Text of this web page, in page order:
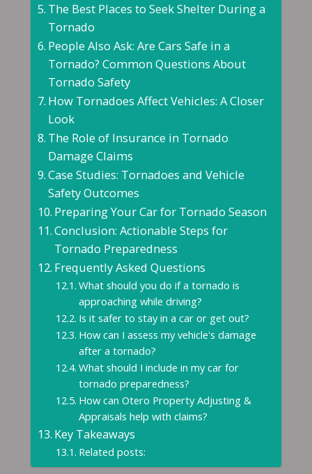
The Best Places to Seek Shelter During a
Tornado
People Also Ask: Are Cars Safe in a
Tornado? Common Questions About
Tornado Safety
How Tornadoes Affect Vehicles: A Closer
Look
The Role of Insurance in Tornado
Damage Claims
Case Studies: Tornadoes and Vehicle
Safety Outcomes
Preparing Your Car for Tornado Season
Conclusion: Actionable Steps for
Tornado Preparedness
Frequently Asked Questions
What should you do if a tornado is
approaching while driving?
Is it safer to stay in a car or get out?
How can I assess my vehicle's damage
after a tornado?
What should I include in my car for
tornado preparedness?
How can Otero Property Adjusting &
Appraisals help with claims?
Key Takeaways
Related posts: